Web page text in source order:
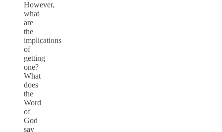
However,
what
are
the
implications
of
getting
one?
What
does
the
Word
of
God
say